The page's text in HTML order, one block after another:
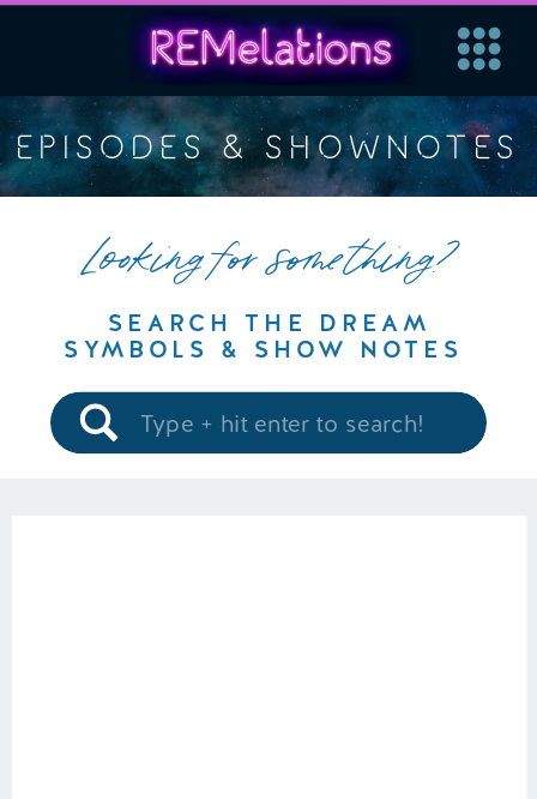
EPISODES & SHOWNOTES
Looking for something?
SEARCH THE DREAM
SYMBOLS & SHOW NOTES
Search
for: